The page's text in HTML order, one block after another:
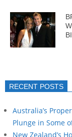
RECENT POSTS
Australia’s
Plunge in Some
New Zealand’s